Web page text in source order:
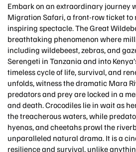
Embark on an extraordinary journey
Migration Safari, a front-row ticket to
inspiring spectacle. The Great
breathtaking phenomenon where
including wildebeest, zebras, and
Serengeti in Tanzania and into
timeless cycle of life, survival, and
unfolds, witness the dramatic Mara
predators and prey are locked in a
and death. Crocodiles lie in wait as
the treacherous waters, while
hyenas, and cheetahs prowl the
unparalleled natural drama. It is a
resilience and survival, unlike